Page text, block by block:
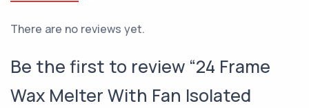
There are no reviews yet.
Be the first to review “24 Frame
Wax Melter With Fan Isolated